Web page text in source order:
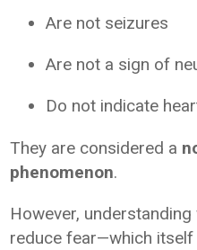
Are not seizures
Are not a sign of
Do not indicate
They are considered a
phenomenon.
However,
reduce fear—which